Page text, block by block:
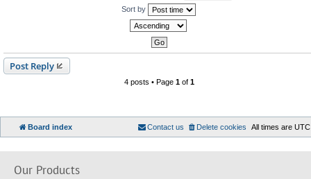
Sort by
Post Reply
4 posts • Page 1of 1
Board index All times are UTC
Delete cookies
Contact us
Our Products